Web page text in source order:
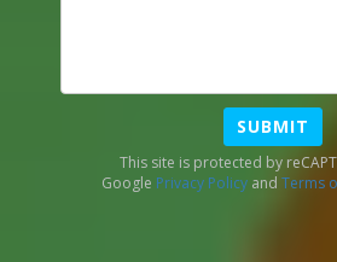
SUBMIT
This site is protected by
Google Privacy Policyand Terms